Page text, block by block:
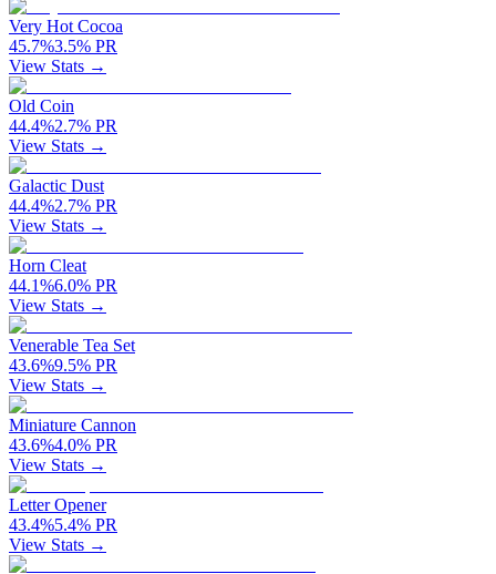
Very Hot Cocoa
45.7%3.5% PR
View Stats →
Old Coin
44.4%2.7% PR
View Stats →
Galactic Dust
44.4%2.7% PR
View Stats →
Horn Cleat
44.1%6.0% PR
View Stats →
Venerable Tea Set
43.6%9.5% PR
View Stats →
Miniature Cannon
43.6%4.0% PR
View Stats →
Letter Opener
43.4%5.4% PR
View Stats →